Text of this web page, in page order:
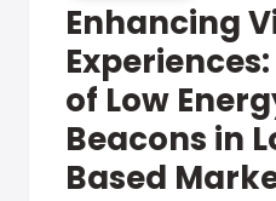
Enhancing
of Low
Beacons in
Based